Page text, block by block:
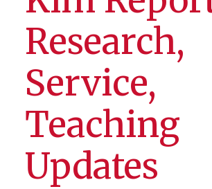
Research,
Service,
Teaching
Updates